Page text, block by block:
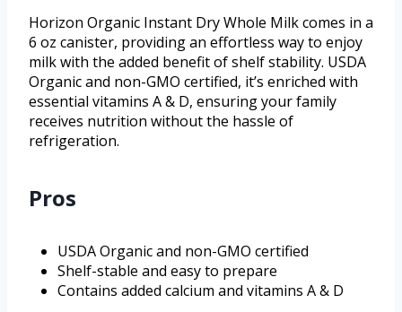
Horizon Organic Instant Dry Whole Milk comes in a
6 oz canister, providing an effortless way to enjoy
milk with the added benefit of shelf stability. USDA
Organic and non-GMO certified, it’s enriched with
essential vitamins A & D, ensuring your family
receives nutrition without the hassle of
refrigeration.
Pros
USDA Organic and non-GMO certified
Shelf-stable and easy to prepare
Contains added calcium and vitamins A & D